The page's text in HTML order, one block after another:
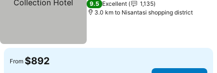
9.5 Excellent
1,135
3.0 km to Nisantasi shopping district
From $892